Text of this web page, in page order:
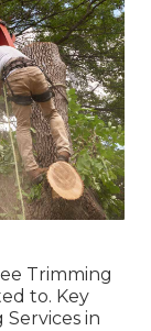
Trimming
to. Key
in